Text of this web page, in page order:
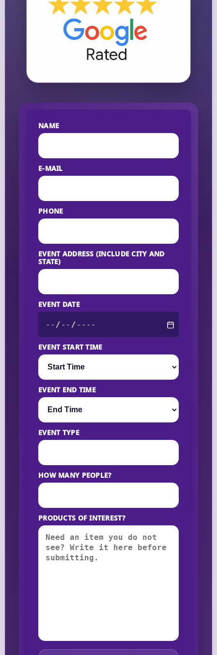
NAME
E-MAIL
PHONE
EVENT ADDRESS (INCLUDE CITY AND
STATE)
EVENT DATE
EVENT START TIME
EVENT END TIME
EVENT TYPE
HOW MANY PEOPLE?
PRODUCTS OF INTEREST?